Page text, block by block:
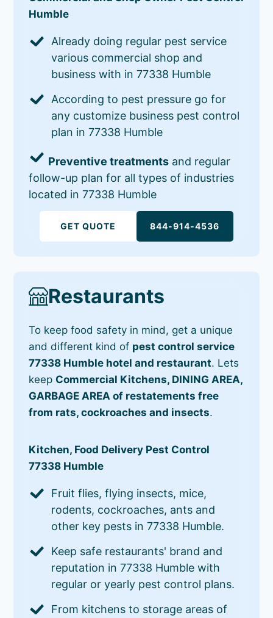
Humble
Already doing regular pest service
various commercial shop and
business with in 77338 Humble
According to pest pressure go for
any customize business pest control
plan in 77338 Humble
Preventive treatments and regular
follow-up plan for all types of industries
located in 77338 Humble
GET QUOTE 844-914-4536
Restaurants
To keep food safety in mind, get a unique
and different kind of pest control service
77338 Humble hotel and restaurant. Lets
keep Commercial Kitchens, DINING AREA,
GARBAGE AREA of restatements free
from rats, cockroaches and insects.
Kitchen, Food Delivery Pest Control
77338 Humble
Fruit flies, flying insects, mice,
rodents, cockroaches, ants and
other key pests in 77338 Humble.
Keep safe restaurants' brand and
reputation in 77338 Humble with
regular or yearly pest control plans.
From kitchens to storage areas of